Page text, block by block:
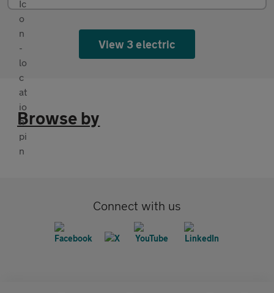
View 3 electric
Browse by
Connect with us